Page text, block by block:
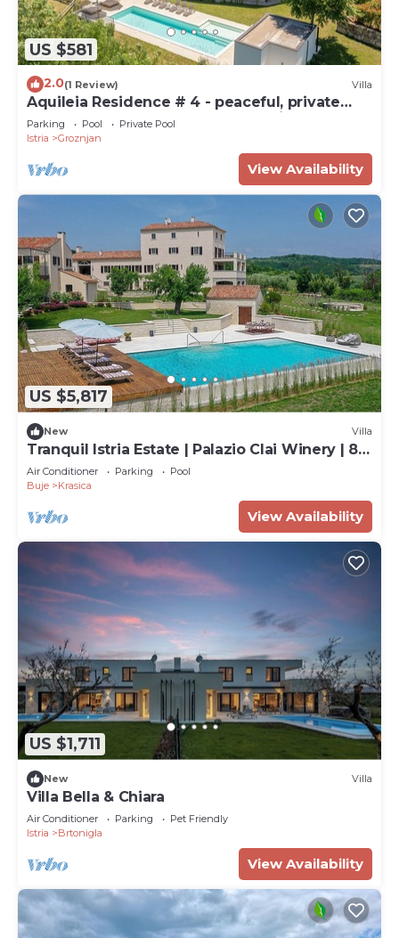
US $581
2.0(1 Review) Villa
Aquileia Residence # 4 - peaceful, private
garden, large pool, close to Grožnjan
Parking Pool
Private Pool
Istria
Groznjan
View Availability
US $5,817
New Villa
Tranquil Istria Estate | Palazio Clai Winery | 8
Bedrooms | Spa & Heated Pool
Air Conditioner Parking
Pool
Buje
Krasica
View Availability
US $1,711
New Villa
Villa Bella & Chiara
Air Conditioner Parking
Pet Friendly
Istria
Brtonigla
View Availability